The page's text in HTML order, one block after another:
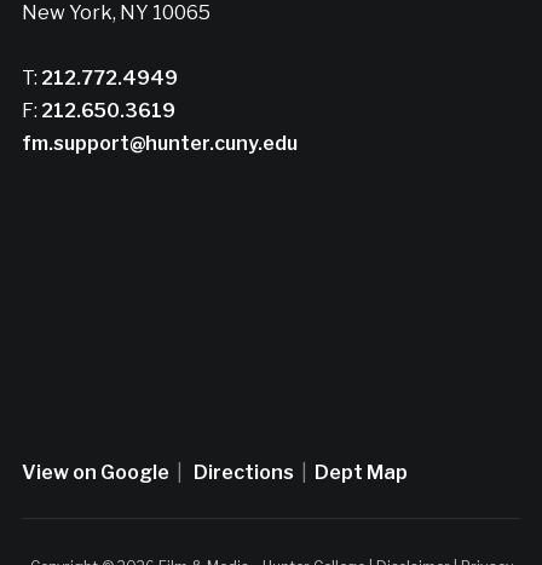
New York, NY 10065
T: 212.772.4949
F: 212.650.3619
fm.support@hunter.cuny.edu
View on Google Directions Dept Map